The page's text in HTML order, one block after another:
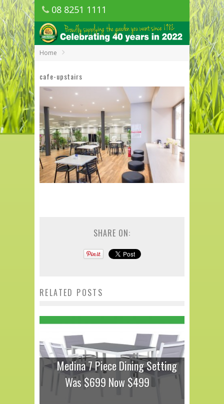
08 8251 1111
1150 Golden Grove Road, Golden Grove
SA
Home
cafe-upstairs
SHARE ON:
RELATED POSTS
Medina 7 Piece Dining Setting
Was $699 Now $499